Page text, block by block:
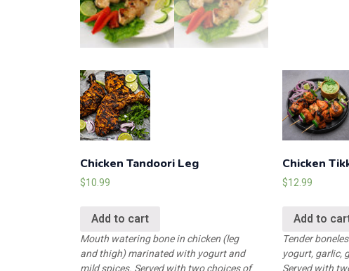
Chicken Tandoori Leg
$10.99
Add to cart
Mouth watering bone in chicken (leg
and thigh) marinated with yogurt and
Chicken
$12.99
Add to
Tender
yogurt, garlic,